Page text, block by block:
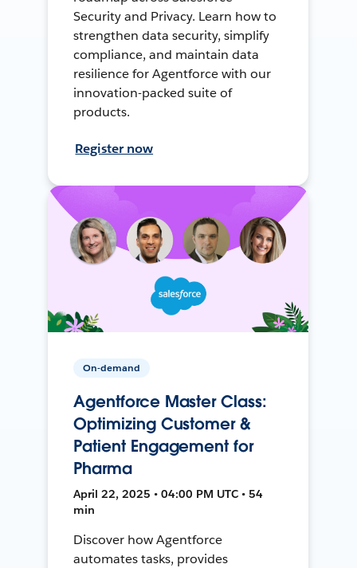
Security and Privacy. Learn how to
strengthen data security, simplify
compliance, and maintain data
resilience for Agentforce with our
innovation-packed suite of
products.
Register now
On-demand
Agentforce Master Class:
Optimizing Customer &
Patient Engagement for
Pharma
April 22, 2025 • 04:00 PM UTC • 54
min
Discover how Agentforce
automates tasks, provides